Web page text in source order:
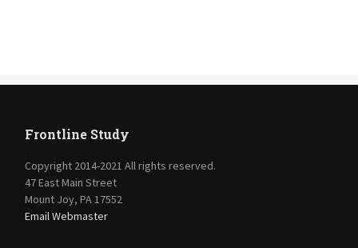
Frontline Study
Copyright 2014-2021 All rights reserved.
47 East Main Street
Mount Joy, PA 17552
Email Webmaster